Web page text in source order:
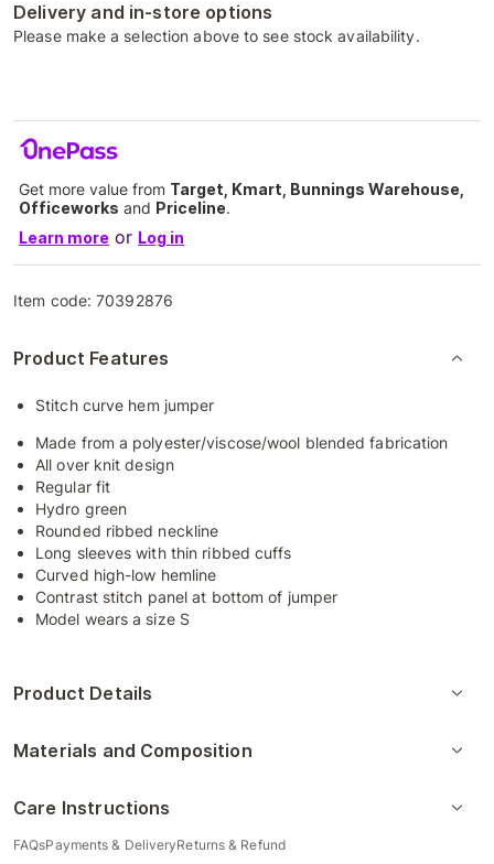
Delivery and in-store options
Please make a selection above to see stock availability.
Get more value from Target, Kmart, Bunnings Warehouse,
Officeworks and Priceline.
Learn more or Log in
Item code:70392876
Product Features
Stitch curve hem jumper
Made from a polyester/viscose/wool blended fabrication
All over knit design
Regular fit
Hydro green
Rounded ribbed neckline
Long sleeves with thin ribbed cuffs
Curved high-low hemline
Contrast stitch panel at bottom of jumper
Model wears a size S
Product Details
Materials and Composition
Care Instructions
FAQsPayments & DeliveryReturns & Refund